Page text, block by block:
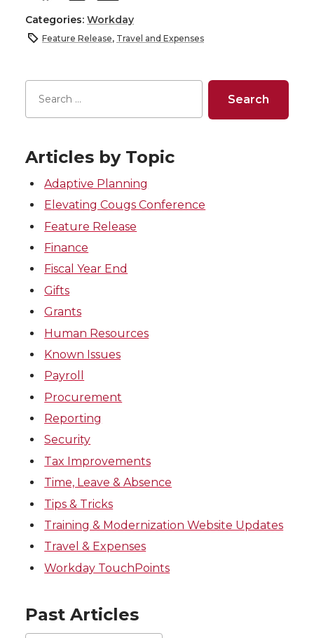
Categories: Workday
Feature Release, Travel and Expenses
Articles by Topic
Adaptive Planning
Elevating Cougs Conference
Feature Release
Finance
Fiscal Year End
Gifts
Grants
Human Resources
Known Issues
Payroll
Procurement
Reporting
Security
Tax Improvements
Time, Leave & Absence
Tips & Tricks
Training & Modernization Website Updates
Travel & Expenses
Workday TouchPoints
Past Articles